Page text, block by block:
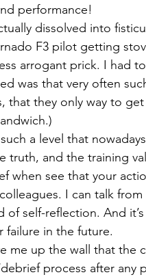
performance!
dissolved into
F3 pilot getting
arrogant prick. I had
was that very often
that they only way to
a level that
truth, and the training
when see that your
I can talk
self-reflection. And
failure in the future.
me up the wall that the
process after any